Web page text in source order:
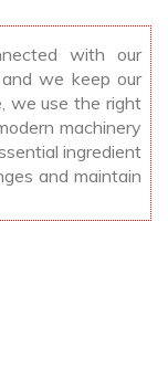
with our
we keep our
we use the right
machinery
ingredient
and maintain